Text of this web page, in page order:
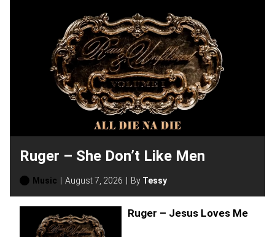
Ruger – She Don’t Like Men
Music August 7, 2026 By Tessy
Ruger – Jesus Loves Me